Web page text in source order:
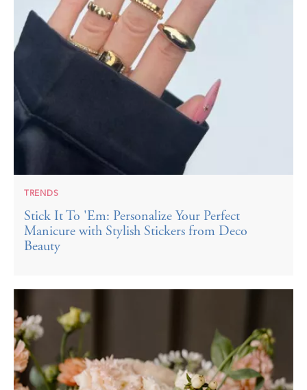
TRENDS
Stick It To 'Em: Personalize Your Perfect
Manicure with Stylish Stickers from Deco
Beauty